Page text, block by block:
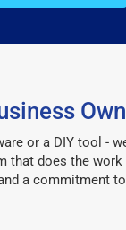
or a DIY tool -
that does the work
a commitment